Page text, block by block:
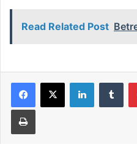
Read Related Post
LinkedIn
Print